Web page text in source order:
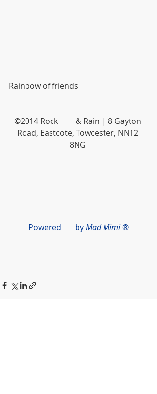
Rainbow of friends
©2014 Rock         & Rain | 8 Gayton
Road, Eastcote, Towcester, NN12
8NG
Powered       by Mad Mimi ®